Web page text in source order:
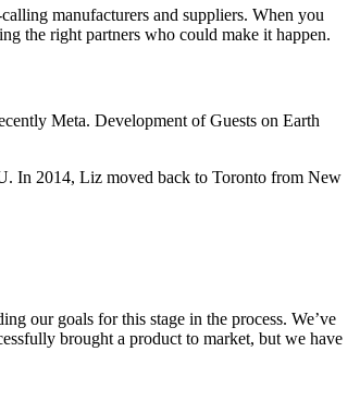
manufacturers and suppliers. When you
the right partners who could make it happen.
Meta. Development of Guests on Earth
In 2014, Liz moved back to Toronto from New
our goals for this stage in the process. We’ve
brought a product to market, but we have